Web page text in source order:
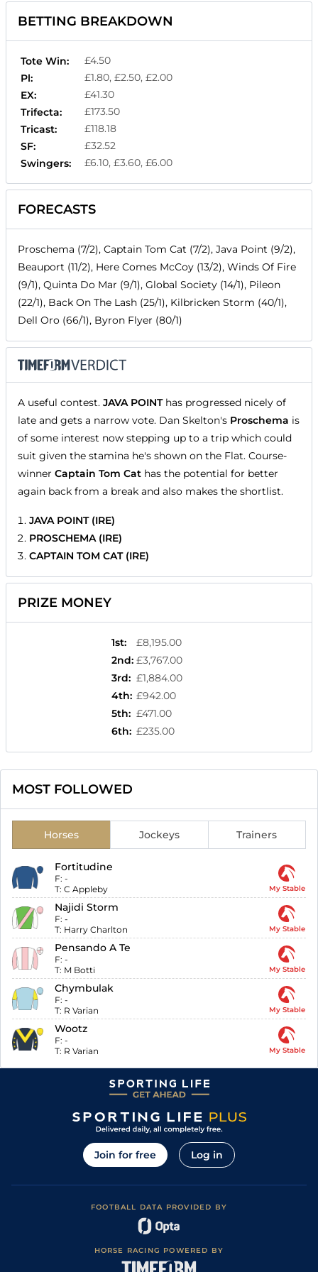
BETTING BREAKDOWN
Tote Win:
£4.50
Pl:
£1.80, £2.50, £2.00
EX:
£41.30
Trifecta:
£173.50
Tricast:
£118.18
SF:
£32.52
Swingers:
£6.10, £3.60, £6.00
FORECASTS
Proschema (7/2), Captain Tom Cat (7/2), Java Point (9/2),
Beauport (11/2), Here Comes McCoy (13/2), Winds Of Fire
(9/1), Quinta Do Mar (9/1), Global Society (14/1), Pileon
(22/1), Back On The Lash (25/1), Kilbricken Storm (40/1),
Dell Oro (66/1), Byron Flyer (80/1)
A useful contest. JAVA POINThas progressed nicely of
late and gets a narrow vote. Dan Skelton's Proschema is
of some interest now stepping up to a trip which could
suit given the stamina he's shown on the Flat. Course-
winner Captain Tom Cat has the potential for better
again back from a break and also makes the shortlist.
JAVA POINT (IRE)
PROSCHEMA (IRE)
CAPTAIN TOM CAT (IRE)
PRIZE MONEY
1st:
£8,195.00
2nd: £3,767.00
3rd: £1,884.00
4th: £942.00
5th: £471.00
6th: £235.00
MOST FOLLOWED
Horses Jockeys Trainers
Fortitudine
F: -
T: C Appleby My Stable
Najidi Storm
F: -
T: Harry Charlton My Stable
Pensando A Te
F: -
T: M Botti My Stable
Chymbulak
F: -
T: R Varian My Stable
Wootz
F: -
T: R Varian My Stable
Join for free Log in
FOOTBALL DATA PROVIDED BY
HORSE RACING POWERED BY